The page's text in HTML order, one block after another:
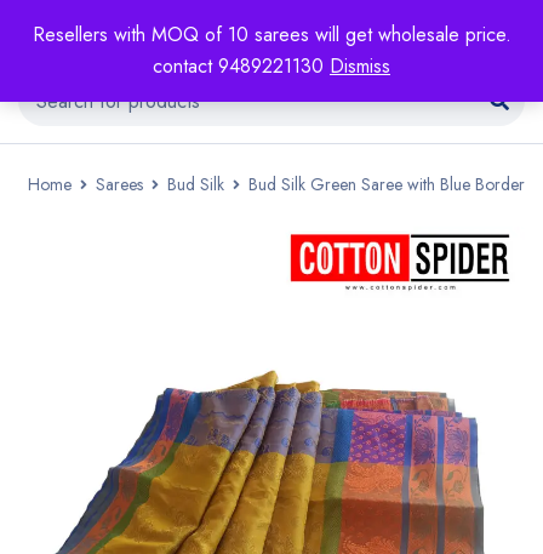
Resellers with MOQ of 10 sarees will get wholesale price.
contact 9489221130 Dismiss
Home Sarees Bud Silk Bud Silk Green Saree with Blue Border